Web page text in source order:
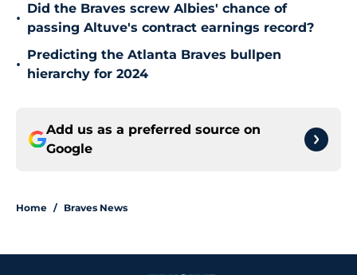
•
Did the Braves screw Albies' chance of
passing Altuve's contract earnings record?
•
Predicting the Atlanta Braves bullpen
hierarchy for 2024
Add us as a preferred source on
Google
Home / Braves News